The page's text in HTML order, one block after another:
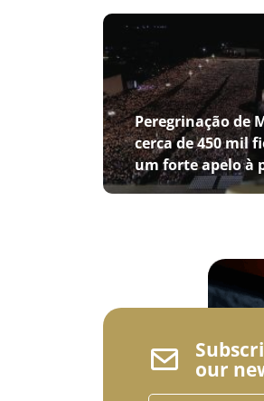
Peregrinação de
cerca de 450 mil
um forte apelo à
our